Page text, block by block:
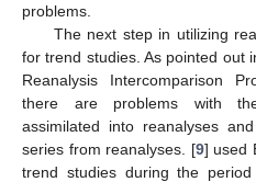
problems.
The next step in utilizing
for trend studies. As pointed out
Reanalysis Intercomparison
there are problems with
assimilated into reanalyses
series from reanalyses. [9] used
trend studies during the